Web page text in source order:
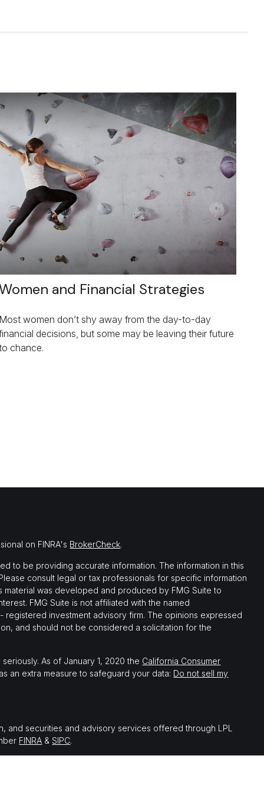
and Financial Strategies
women don’t shy away from the day-to-day
decisions, but some may be leaving their future
chance.
on FINRA's BrokerCheck.
to be providing accurate information. The information in this
consult legal or tax professionals for specific information
material was developed and produced by FMG Suite to
FMG Suite is not affiliated with the named
investment advisory firm. The opinions expressed
and should not be considered a solicitation for the
As of January 1, 2020 the California Consumer
an extra measure to safeguard your data: Do not sell my
and securities and advisory services offered through LPL
FINRA &SIPC.